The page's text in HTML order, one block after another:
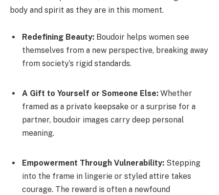
body and spirit as they are in this moment.
Redefining Beauty: Boudoir helps women see
themselves from a new perspective, breaking away
from society’s rigid standards.
A Gift to Yourself or Someone Else: Whether
framed as a private keepsake or a surprise for a
partner, boudoir images carry deep personal
meaning.
Empowerment Through Vulnerability: Stepping
into the frame in lingerie or styled attire takes
courage. The reward is often a newfound